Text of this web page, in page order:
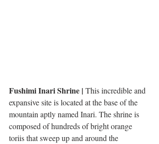
Fushimi Inari Shrine | This incredible and
expansive site is located at the base of the
mountain aptly named Inari. The shrine is
composed of hundreds of bright orange
toriis that sweep up and around the